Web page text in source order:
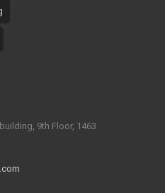
9th Floor, 1463